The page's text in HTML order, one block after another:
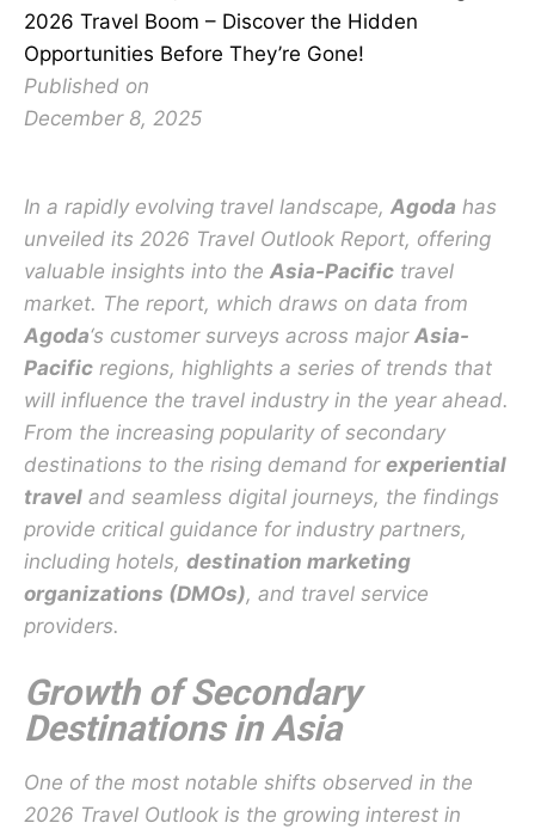
2026 Travel Boom – Discover the Hidden
Opportunities Before They’re Gone!
Published on
December 8, 2025
In a rapidly evolving travel landscape, Agoda has
unveiled its 2026 Travel Outlook Report, offering
valuable insights into the Asia-Pacific travel
market. The report, which draws on data from
Agoda‘s customer surveys across major Asia-
Pacific regions, highlights a series of trends that
will influence the travel industry in the year ahead.
From the increasing popularity of secondary
destinations to the rising demand for experiential
travel and seamless digital journeys, the findings
provide critical guidance for industry partners,
including hotels, destination marketing
organizations (DMOs), and travel service
providers.
Growth of Secondary
Destinations in Asia
One of the most notable shifts observed in the
2026 Travel Outlook is the growing interest in